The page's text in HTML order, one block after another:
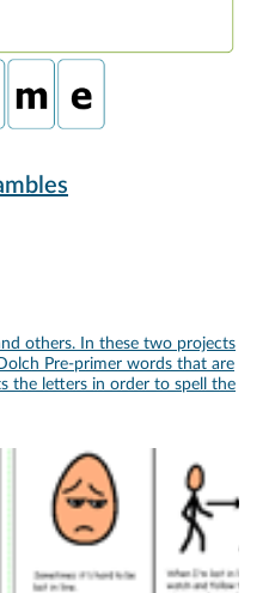
others. In these two projects
Pre-primer words that are
the letters in order to spell the